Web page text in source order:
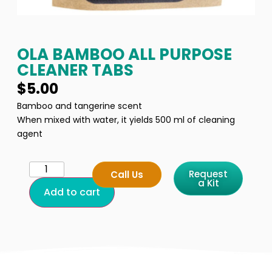
OLA BAMBOO ALL PURPOSE
CLEANER TABS
$5.00
Bamboo and tangerine scent
When mixed with water, it yields 500 ml of cleaning
agent
Add to cart
Call Us Request
a Kit